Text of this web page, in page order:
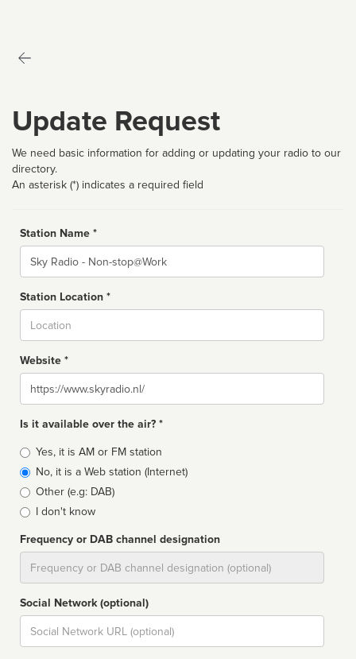
Update Request
We need basic information for adding or updating your radio to our
directory.
An asterisk (*) indicates a required field
Station Name *
Name
Station Location *
Website *
Website
Is it available over the air? *
Broadcast
type
Yes, it is AM or FM station
No, it is a Web station (Internet)
Other (e.g: DAB)
I don't know
Frequency or DAB channel designation
Social Network (optional)
Social
url